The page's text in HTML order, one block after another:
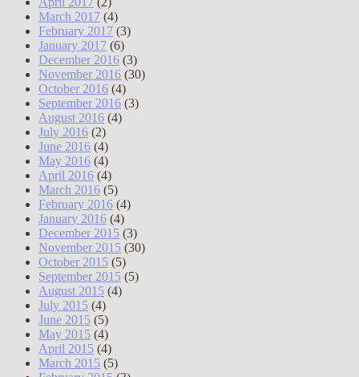
March 2017 (4)
February 2017 (3)
January 2017 (6)
December 2016 (3)
November 2016 (30)
October 2016 (4)
September 2016 (3)
August 2016 (4)
July 2016 (2)
June 2016 (4)
May 2016 (4)
April 2016 (4)
March 2016 (5)
February 2016 (4)
January 2016 (4)
December 2015 (3)
November 2015 (30)
October 2015 (5)
September 2015 (5)
August 2015 (4)
July 2015 (4)
June 2015 (5)
May 2015 (4)
April 2015 (4)
March 2015 (5)